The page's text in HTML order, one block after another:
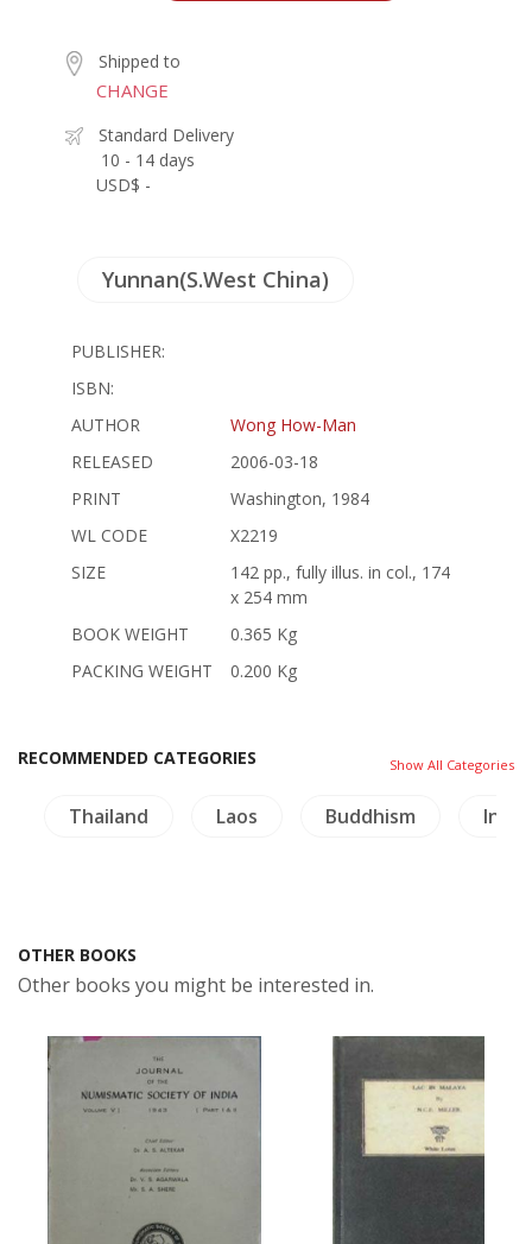
Shipped to
CHANGE
Standard Delivery
10 - 14 days
USD$ -
Yunnan(S.West China)
PUBLISHER:
ISBN:
AUTHOR
Wong How-Man
RELEASED
2006-03-18
PRINT
Washington, 1984
WL CODE
X2219
SIZE
142 pp., fully illus. in col., 174
x 254 mm
BOOK WEIGHT
0.365 Kg
PACKING WEIGHT
0.200 Kg
RECOMMENDED CATEGORIES Show All Categories
Thailand Laos Buddhism
OTHER BOOKS
Other books you might be interested in.